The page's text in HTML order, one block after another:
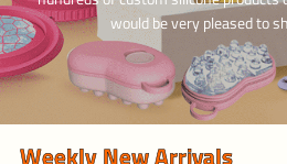
would be very pleased to
Weekly New Arrivals